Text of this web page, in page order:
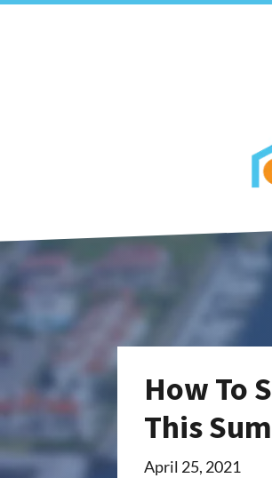
How To
This
April 25, 2021